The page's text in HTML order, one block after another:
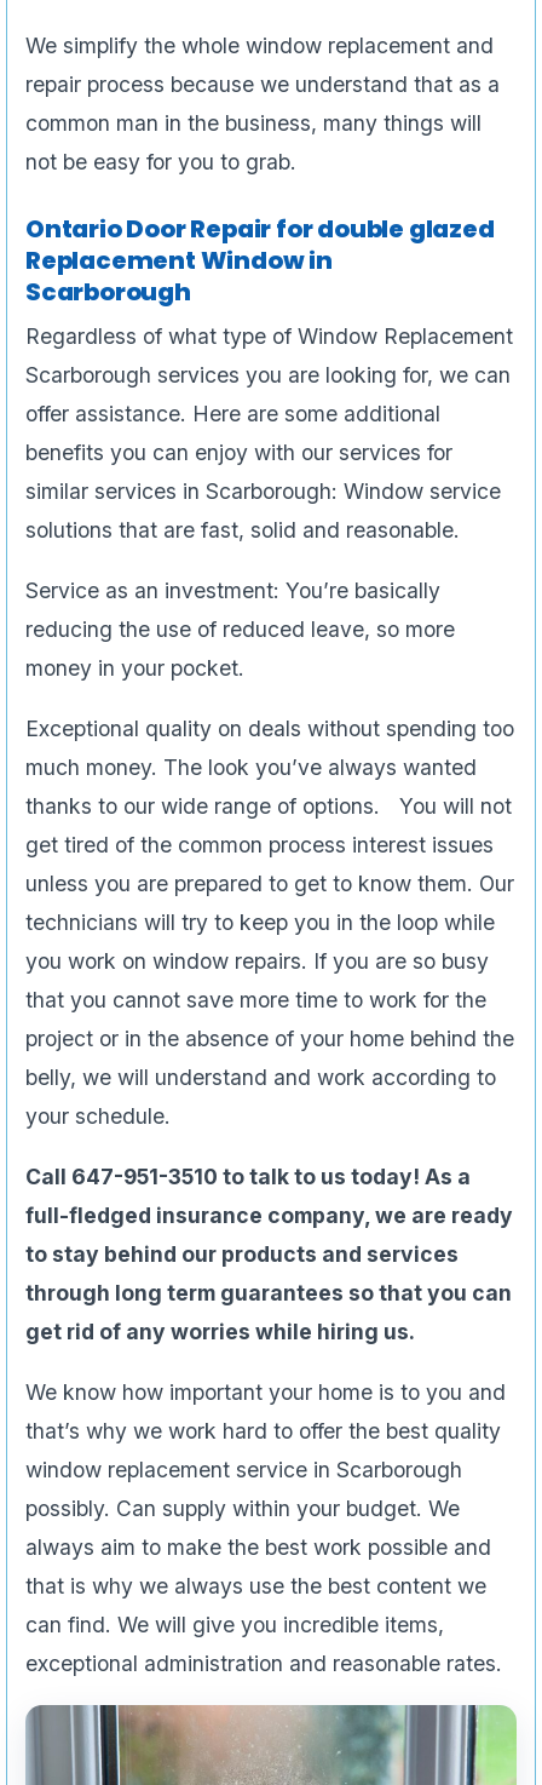
We simplify the whole window replacement and
repair process because we understand that as a
common man in the business, many things will
not be easy for you to grab.
Ontario Door Repair for double glazed
Replacement Window in
Scarborough
Regardless of what type of Window Replacement
Scarborough services you are looking for, we can
offer assistance. Here are some additional
benefits you can enjoy with our services for
similar services in Scarborough: Window service
solutions that are fast, solid and reasonable.
Service as an investment: You’re basically
reducing the use of reduced leave, so more
money in your pocket.
Exceptional quality on deals without spending too
much money. The look you’ve always wanted
thanks to our wide range of options. You will not
get tired of the common process interest issues
unless you are prepared to get to know them. Our
technicians will try to keep you in the loop while
you work on window repairs. If you are so busy
that you cannot save more time to work for the
project or in the absence of your home behind the
belly, we will understand and work according to
your schedule.
Call 647-951-3510 to talk to us today! As a
full-fledged insurance company, we are ready
to stay behind our products and services
through long term guarantees so that you can
get rid of any worries while hiring us.
We know how important your home is to you and
that’s why we work hard to offer the best quality
window replacement service in Scarborough
possibly. Can supply within your budget. We
always aim to make the best work possible and
that is why we always use the best content we
can find. We will give you incredible items,
exceptional administration and reasonable rates.